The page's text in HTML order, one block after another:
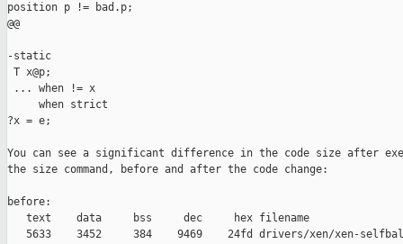
position p != bad.p;
@@
-static
T x@p;
... when != x
     when strict
?x = e;
You can see a significant difference in the code size after
the size command, before and after the code change:
before:
   text    data     bss     dec     hex filename
5633    3452     384    9469    24fd drivers/xen/xen-